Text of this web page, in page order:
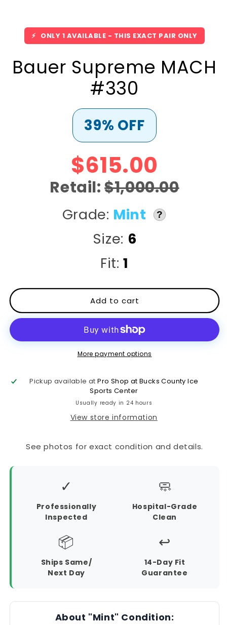
⚡ ONLY 1 AVAILABLE - THIS EXACT PAIR ONLY
Bauer Supreme MACH
#330
39% OFF
$615.00
Retail:$1,000.00
Grade: Mint ?
Size: 6
Fit:1
Add to cart
More payment options
Pickup available atPro Shop at Bucks County Ice
Sports Center
Usually ready in 24 hours
View store information
See photos for exact condition and details.
✓
Professionally
Inspected
🧼
Hospital-Grade
Clean
📦
Ships Same/
Next Day
↩️
14-Day Fit
Guarantee
About "Mint" Condition: